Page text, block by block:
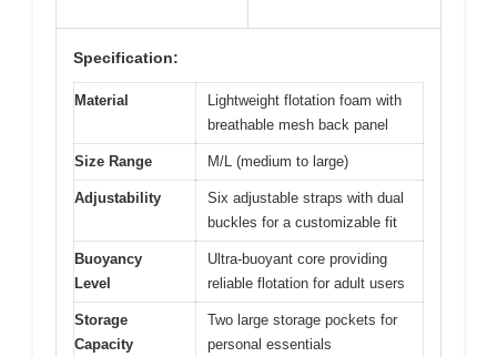
Specification:
Material
Lightweight flotation foam with
breathable mesh back panel
Size Range M/L (medium to large)
Adjustability
Six adjustable straps with dual
buckles for a customizable fit
Buoyancy
Level
Ultra-buoyant core providing
reliable flotation for adult users
Storage
Capacity
Two large storage pockets for
personal essentials